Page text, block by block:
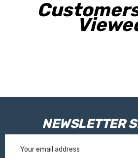
NEWSLETTER
Address